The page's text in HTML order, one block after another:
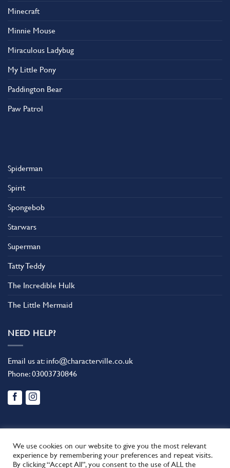
Minecraft
Minnie Mouse
Miraculous Ladybug
My Little Pony
Paddington Bear
Paw Patrol
Spiderman
Spirit
Spongebob
Starwars
Superman
Tatty Teddy
The Incredible Hulk
The Little Mermaid
NEED HELP?
Email us at: info@characterville.co.uk
Phone:03003730846
We use cookies on our website to give you the most relevant
experience by remembering your preferences and repeat visits.
By clicking “Accept All”, you consent to the use of ALL the